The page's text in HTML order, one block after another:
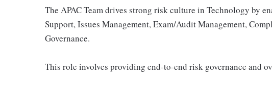
The APAC Team drives strong risk culture in Technology by
Support, Issues Management, Exam/Audit Management,
Governance.
This role involves providing end-to-end risk governance and